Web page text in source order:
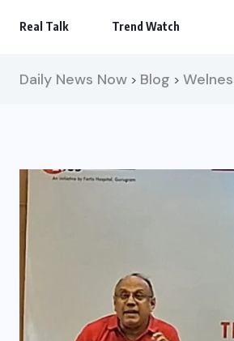
Real Talk Trend Watch
Daily News Now > Blog >